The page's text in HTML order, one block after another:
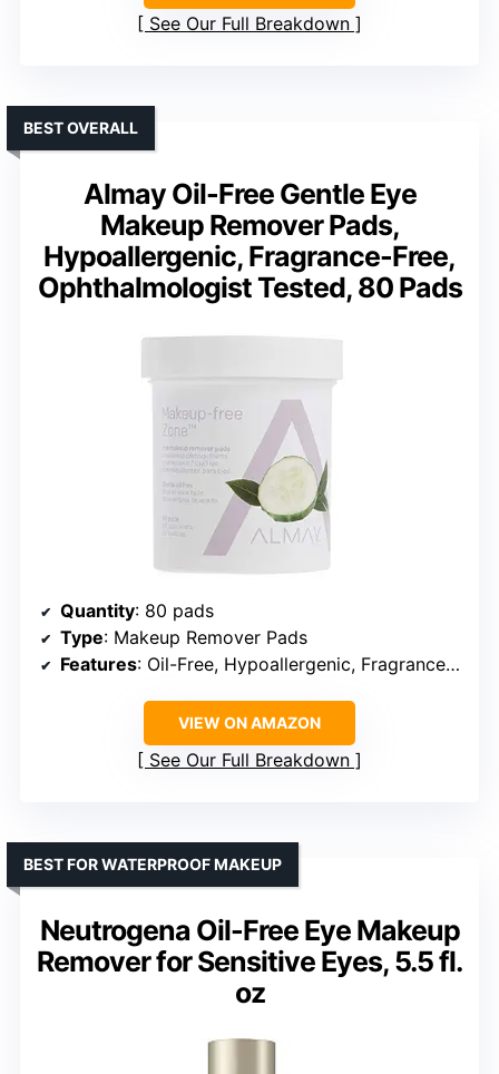
See Our Full Breakdown
Almay Oil-Free Gentle Eye
Makeup Remover Pads,
Hypoallergenic, Fragrance-Free,
Ophthalmologist Tested, 80 Pads
BEST OVERALL
Quantity: 80 pads
Type: Makeup Remover Pads
Features: Oil-Free, Hypoallergenic, Fragrance-Free, Ophthalmologist Tested
VIEW ON AMAZON
See Our Full Breakdown
Neutrogena Oil-Free Eye Makeup
Remover for Sensitive Eyes, 5.5 fl.
oz
BEST FOR WATERPROOF MAKEUP